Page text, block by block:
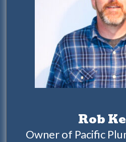
Rob
Owner of Pacific